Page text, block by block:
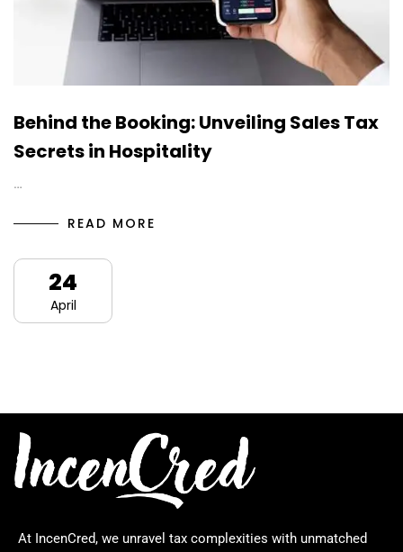
Behind the Booking: Unveiling Sales Tax
Secrets in Hospitality
…
READ MORE
24
April
At IncenCred, we unravel tax complexities with unmatched